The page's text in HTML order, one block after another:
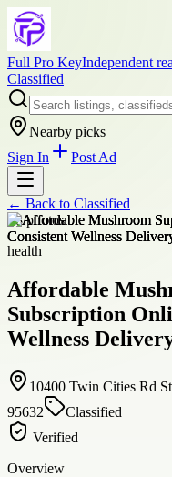
Full Pro KeyIndependent
Classified
Nearby picks
Sign In
Post Ad
← Back to Classified
+8photos
health
Affordable
Subscription
Wellness
10400 Twin Cities Rd
95632
Classified
Verified
Overview